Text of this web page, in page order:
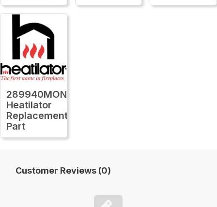
289940MON
Heatilator
Replacement
Part
Customer Reviews (0)